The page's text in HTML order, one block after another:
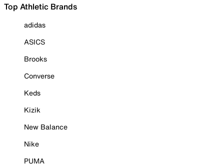
Top Athletic Brands
adidas
ASICS
Brooks
Converse
Keds
Kizik
New Balance
Nike
PUMA